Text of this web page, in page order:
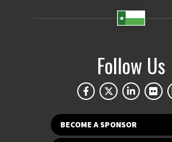
Follow Us
BECOME A SPONSOR